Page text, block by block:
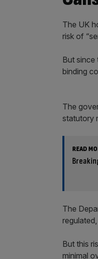
The UK
risk of
But since
binding
The
statutory
READ
The
But this
minimal